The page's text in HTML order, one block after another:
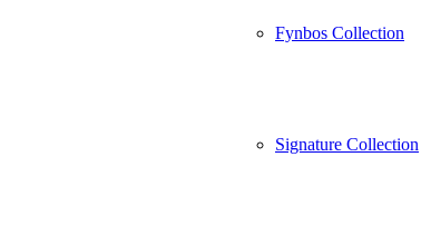
Fynbos Collection
Signature Collection